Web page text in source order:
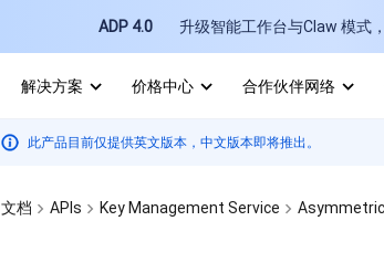
ADP 4.0 升级智能工作台与Claw 模式
解决方案 价格中心 合作伙伴网络
此产品目前仅提供英文版本，中文版本即将推出。
文档 APIs Key Management Service Asymmetric